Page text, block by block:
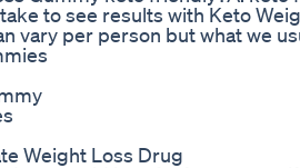
to see results with Keto
vary per person but what we
Weight Loss Drug